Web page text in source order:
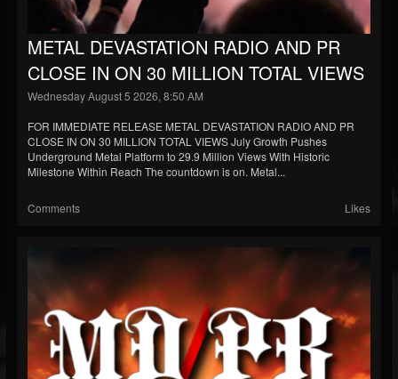
Pages
Soundcloud
METAL DEVASTATION RADIO AND PR
CLOSE IN ON 30 MILLION TOTAL VIEWS
Wednesday August 5 2026, 8:50 AM
FOR IMMEDIATE RELEASE METAL DEVASTATION RADIO AND PR
CLOSE IN ON 30 MILLION TOTAL VIEWS July Growth Pushes
Underground Metal Platform to 29.9 Million Views With Historic
Milestone Within Reach The countdown is on. Metal...
Comments Likes